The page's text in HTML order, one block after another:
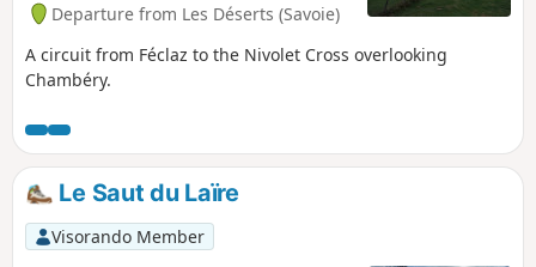
Departure from Les Déserts (Savoie)
A circuit from Féclaz to the Nivolet Cross overlooking
Chambéry.
Le Saut du Laïre
Visorando Member